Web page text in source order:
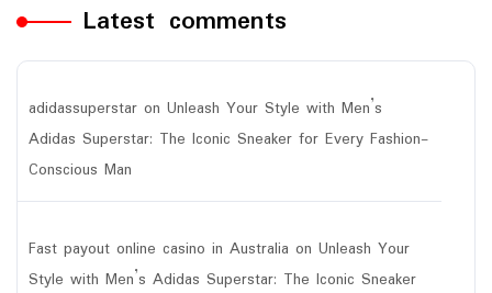
Latest comments
adidassuperstar on Unleash Your Style with Men’s
Adidas Superstar: The Iconic Sneaker for Every Fashion-
Conscious Man
Fast payout online casino in Australia on Unleash Your
Style with Men’s Adidas Superstar: The Iconic Sneaker